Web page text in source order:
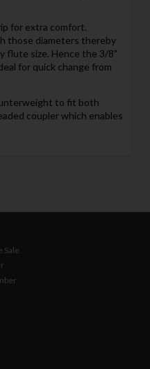
for extra comfort.
those diameters thereby
flute size. Hence the 3/8"
for quick change from
to fit both
coupler which enables
Sale